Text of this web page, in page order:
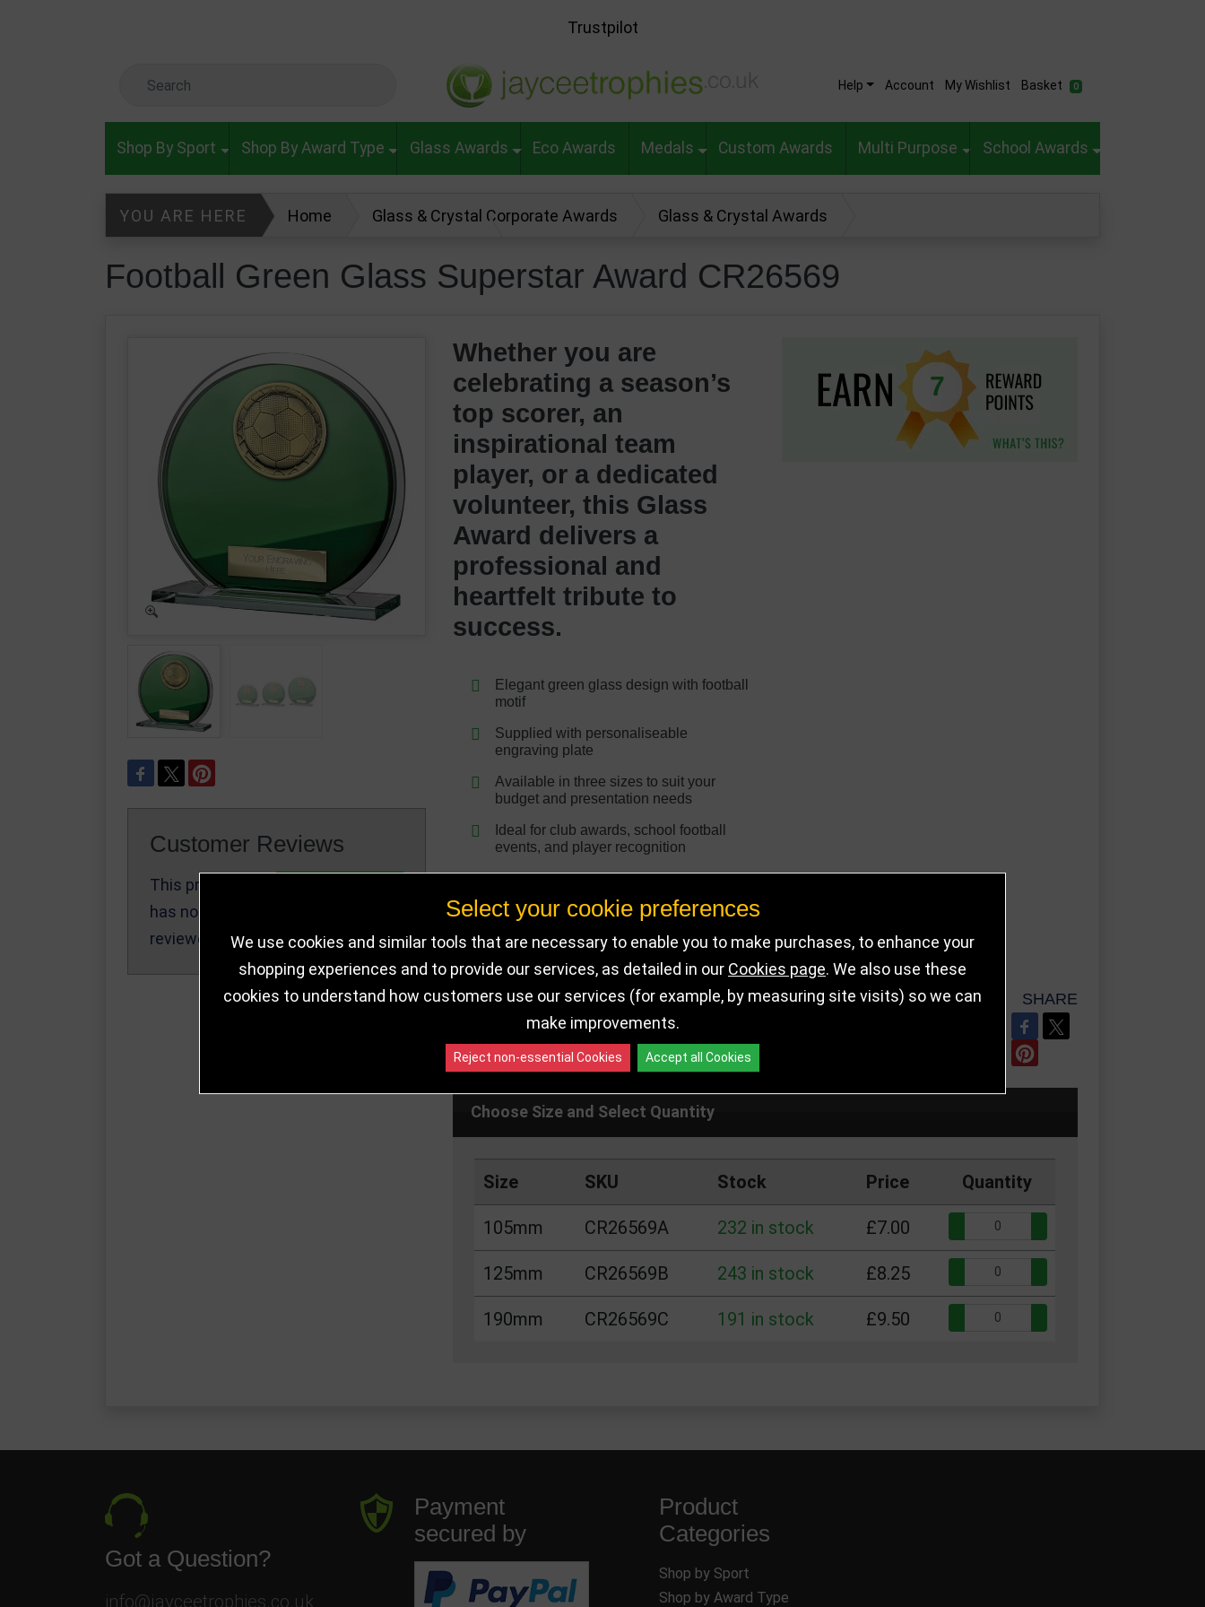
Trustpilot
Help Account My Wishlist Basket 0
Shop By Sport Shop By Award Type Glass Awards Eco Awards Medals Custom Awards Multi Purpose School Awards
YOU ARE HERE Home Glass & Crystal Corporate Awards Glass & Crystal Awards
Football Green Glass Superstar Award CR26569
Football Green Glass Superstar Award CR26569
Customer Reviews
This product
has not been
reviewed yet.
Whether you are
celebrating a season’s
top scorer, an
inspirational team
player, or a dedicated
volunteer, this Glass
Award delivers a
professional and
heartfelt tribute to
success.
Elegant green glass design with football
motif
Supplied with personaliseable
engraving plate
Available in three sizes to suit your
budget and presentation needs
Ideal for club awards, school football
events, and player recognition
7
IN STOCK DELIVERY DETAILS
SHARE
Choose Size and Select Quantity
Size SKU Stock Price Quantity
105mm CR26569A 232 in stock £7.00
125mm CR26569B 243 in stock £8.25
190mm CR26569C 191 in stock £9.50
Got a Question?
info@jayceetrophies.co.uk
Payment
secured by
Product
Categories
Shop by Sport
Shop by Award Type
Select your cookie preferences
We use cookies and similar tools that are necessary to enable you to make purchases, to enhance your
shopping experiences and to provide our services, as detailed in our Cookies page. We also use these
cookies to understand how customers use our services (for example, by measuring site visits) so we can
make improvements.
Reject non-essential Cookies Accept all Cookies